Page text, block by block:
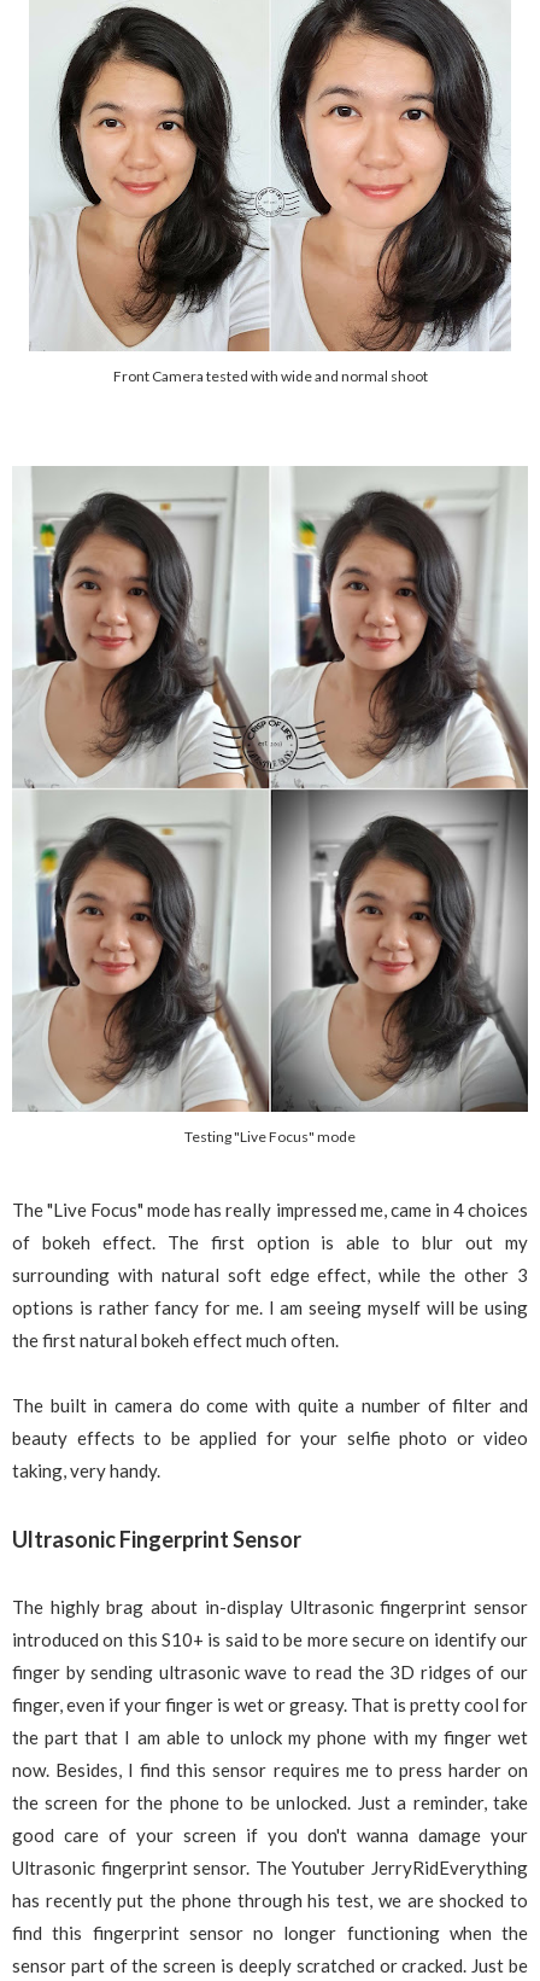
Front Camera tested with wide and normal shoot
Testing "Live Focus" mode
The "Live Focus" mode has really impressed me, came in 4 choices
of bokeh effect. The first option is able to blur out my
surrounding with natural soft edge effect, while the other 3
options is rather fancy for me. I am seeing myself will be using
the first natural bokeh effect much often.
The built in camera do come with quite a number of filter and
beauty effects to be applied for your selfie photo or video
taking, very handy.
Ultrasonic Fingerprint Sensor
The highly brag about in-display Ultrasonic fingerprint sensor
introduced on this S10+ is said to be more secure on identify our
finger by sending ultrasonic wave to read the 3D ridges of our
finger, even if your finger is wet or greasy. That is pretty cool for
the part that I am able to unlock my phone with my finger wet
now. Besides, I find this sensor requires me to press harder on
the screen for the phone to be unlocked. Just a reminder, take
good care of your screen if you don't wanna damage your
Ultrasonic fingerprint sensor. The Youtuber JerryRidEverything
has recently put the phone through his test, we are shocked to
find this fingerprint sensor no longer functioning when the
sensor part of the screen is deeply scratched or cracked. Just be